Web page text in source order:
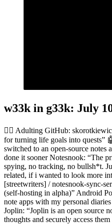
w33k in g33k: July
👎🏻 Adulting GitHub:
for turning life goals into quests”
switched to an open-source notes
done it sooner Notesnook: “The
spying, no tracking, no bullsh*t.
related, if i wanted to look more
[streetwriters] / notesnook-sync-
(self-hosting in alpha)” Android
note apps with my personal
Joplin: “Joplin is an open source
thoughts and securely access